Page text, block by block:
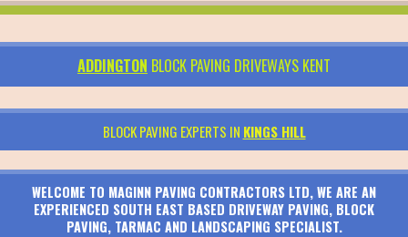
ADDINGTON BLOCK PAVING DRIVEWAYS KENT
BLOCK PAVING EXPERTS IN KINGS HILL
WELCOME TO MAGINN PAVING CONTRACTORS LTD, WE ARE AN
EXPERIENCED SOUTH EAST BASED DRIVEWAY PAVING, BLOCK
PAVING, TARMAC AND LANDSCAPING SPECIALIST.